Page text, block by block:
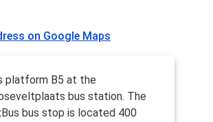
on Google Maps
platform B5 at the
bus station. The
bus stop is located 400